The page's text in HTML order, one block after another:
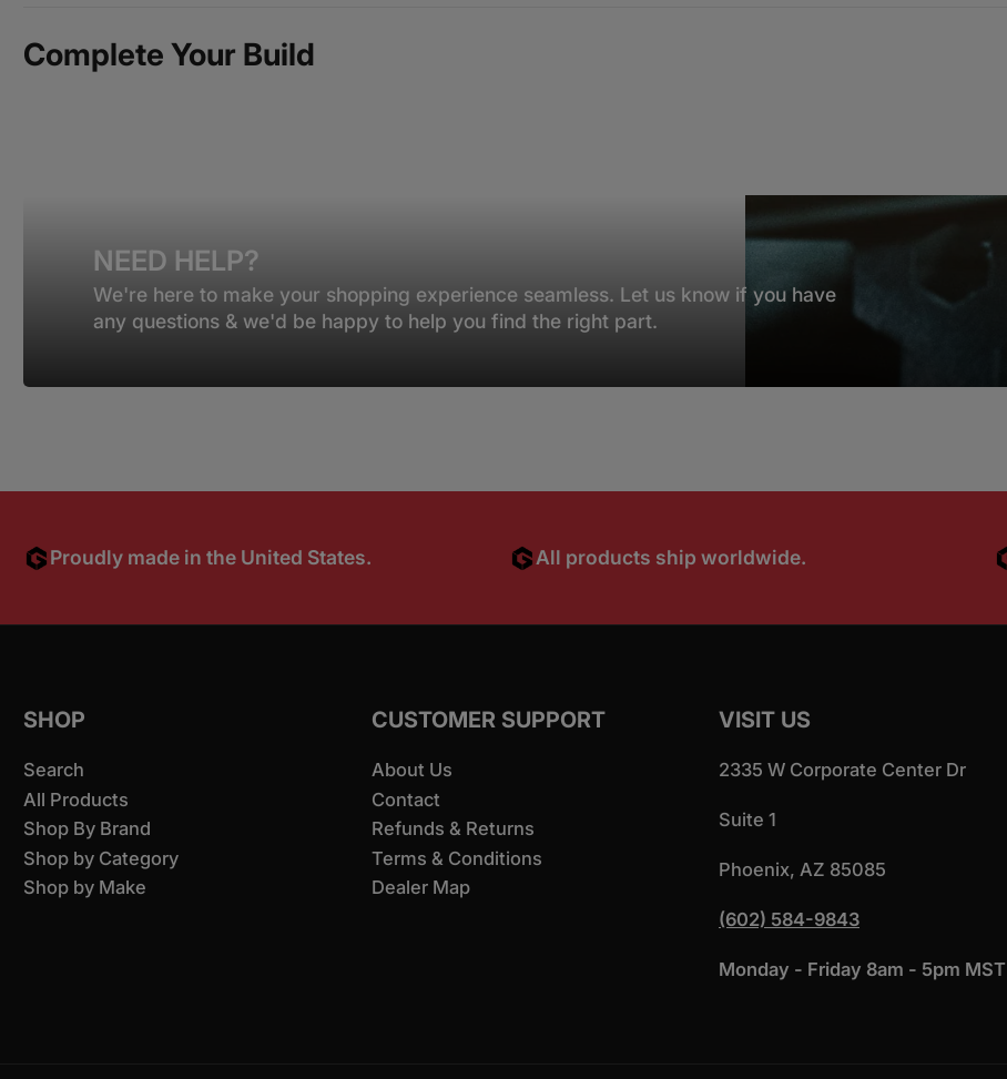
Complete Your Build
NEED HELP?
NEED HELP?
We're here to make your shopping experience seamless. Let us know if you have
any questions & we'd be happy to help you find the right part.
Proudly made in the United States. All products ship worldwide.
SHOP
Search
All Products
Shop By Brand
Shop by Category
Shop by Make
CUSTOMER SUPPORT
About Us
Contact
Refunds & Returns
Terms & Conditions
Dealer Map
VISIT US
2335 W Corporate Center Dr
Suite 1
Phoenix, AZ 85085
(602) 584-9843
Monday - Friday 8am - 5pm MST